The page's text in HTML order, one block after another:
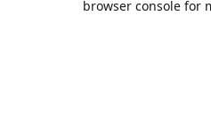
browser console for